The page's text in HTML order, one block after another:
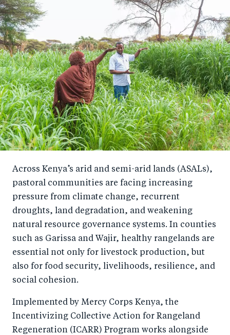
Across Kenya’s arid and semi-arid lands (ASALs),
pastoral communities are facing increasing
pressure from climate change, recurrent
droughts, land degradation, and weakening
natural resource governance systems. In counties
such as Garissa and Wajir, healthy rangelands are
essential not only for livestock production, but
also for food security, livelihoods, resilience, and
social cohesion.
Implemented by Mercy Corps Kenya, the
Incentivizing Collective Action for Rangeland
Regeneration (ICARR) Program works alongside